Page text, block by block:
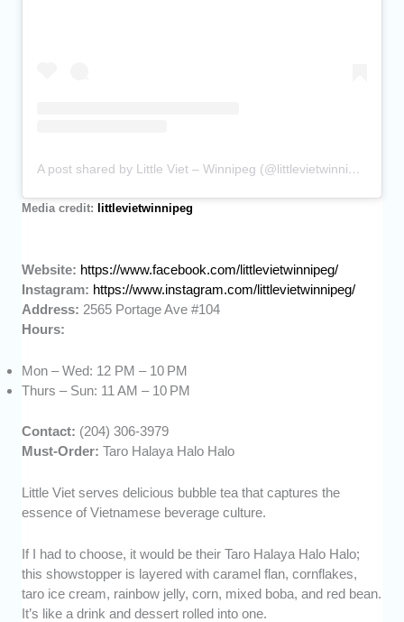
A post shared by Little Viet – Winnipeg (@littlevietwinnipeg)
Media credit: littlevietwinnipeg
Website: https://www.facebook.com/littlevietwinnipeg/
Instagram: https://www.instagram.com/littlevietwinnipeg/
Address: 2565 Portage Ave #104
Hours:
Mon – Wed: 12 PM – 10 PM
Thurs – Sun: 11 AM – 10 PM
Contact: (204) 306-3979
Must-Order:Taro Halaya Halo Halo
Little Viet serves delicious bubble tea that captures the
essence of Vietnamese beverage culture.
If I had to choose, it would be their Taro Halaya Halo Halo;
this showstopper is layered with caramel flan, cornflakes,
taro ice cream, rainbow jelly, corn, mixed boba, and red bean.
It’s like a drink and dessert rolled into one.